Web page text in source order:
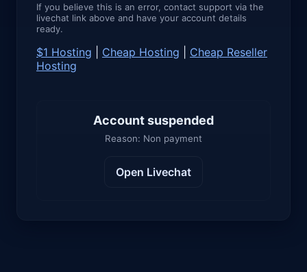
If you believe this is an error, contact support via the
livechat link above and have your account details
ready.
$1 Hosting Cheap Hosting
Cheap Reseller
Hosting
Account suspended
Reason: Non payment
Open Livechat